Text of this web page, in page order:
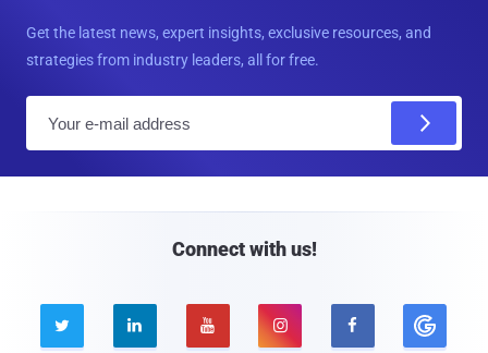
Get the latest news, expert insights, exclusive resources, and
strategies from industry leaders, all for free.
Connect with us!
    